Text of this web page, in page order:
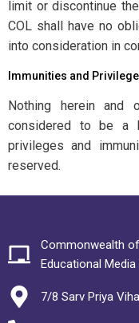
limit or discontinue
COL shall have no
into consideration in
Immunities and
Nothing herein
considered to be a
privileges and
reserved.
Commonwealth
Educational
7/8 Sarv Priya